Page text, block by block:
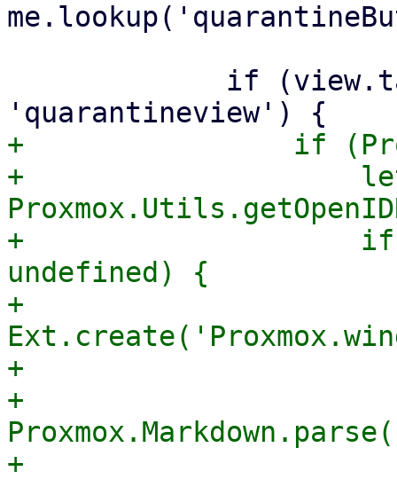
+                if
+                    let
+                    if
undefined) {
+
+
+
Proxmox.Markdown.parse(
+